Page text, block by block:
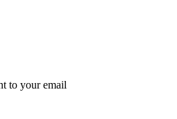
to your email